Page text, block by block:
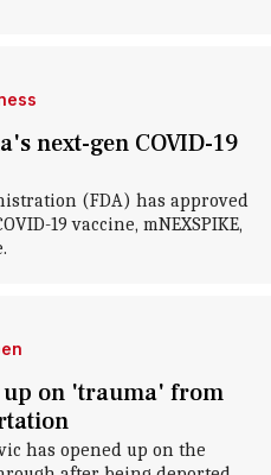
next-gen COVID-19
(FDA) has approved
19 vaccine, mNEXSPIKE,
up on 'trauma' from
has opened up on the